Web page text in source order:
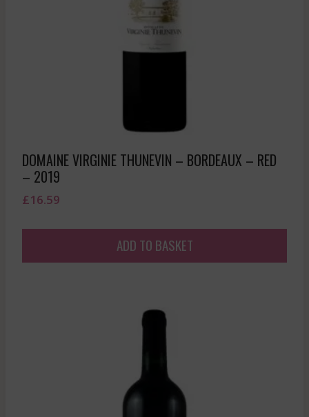
DOMAINE VIRGINIE THUNEVIN – BORDEAUX – RED
– 2019
£16.59
ADD TO BASKET